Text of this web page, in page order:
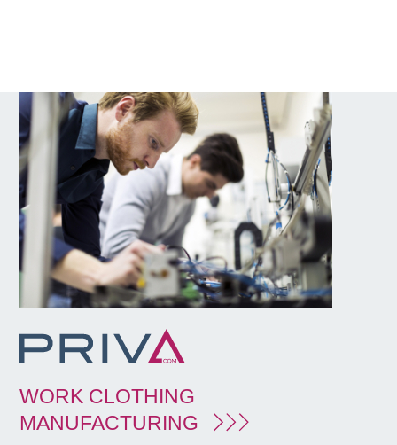
WORK CLOTHING
MANUFACTURING